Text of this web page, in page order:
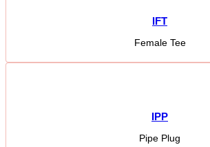
IFT
Female Tee
IPP
Pipe Plug